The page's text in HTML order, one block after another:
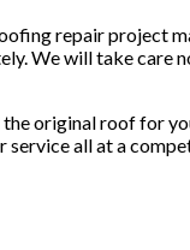
repair project
We will take
original roof
service all at a